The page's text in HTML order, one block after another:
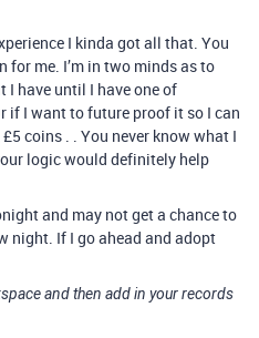
I kinda got all that. You
me. I’m in two minds as to
I have until I have one of
if I want to future proof it so I can
coins . . You never know what I
logic would definitely help
and may not get a chance to
night. If I go ahead and adopt
and then add in your records